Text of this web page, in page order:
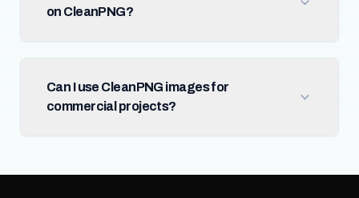
on CleanPNG?
Can I use CleanPNG images for
commercial projects?